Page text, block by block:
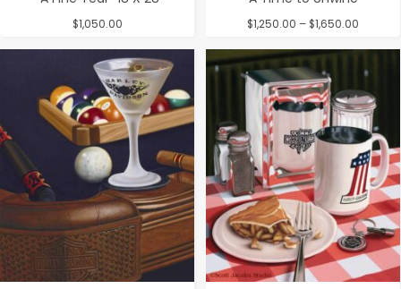
$1,050.00 $1,250.00 – $1,650.00